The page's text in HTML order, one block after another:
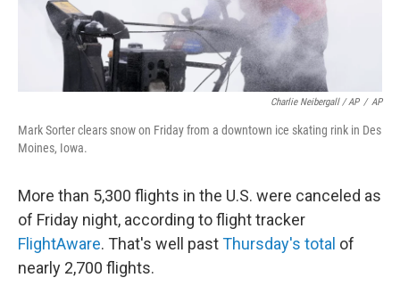
Charlie Neibergall / AP / AP
Mark Sorter clears snow on Friday from a downtown ice skating rink in Des
Moines, Iowa.
More than 5,300 flights in the U.S. were canceled as
of Friday night, according to flight tracker
FlightAware. That's well pastThursday's total of
nearly 2,700 flights.